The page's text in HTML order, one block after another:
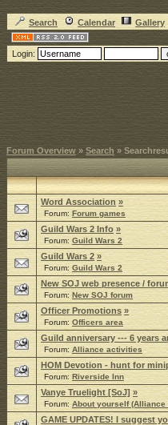
Search Calendar Gallery
Login:
Forum Overview » Search »
Word Association »
Forum:Forum games
Guild Wars 2 Info »
Forum: Guild Wars 2
Guild Wars 2 »
Forum: Guild Wars 2
New SOJ web presence /
Forum:New SOJ forum
Officer Promotions »
Forum: Officers area
Guild anniversary --- 6 years
Forum:Alliance activities
HOM Devotion - hunt for
Forum:Riverside Inn
Vanye Truelight [SoJ] »
Forum:About yourself
GAME UPDATES! I suggest